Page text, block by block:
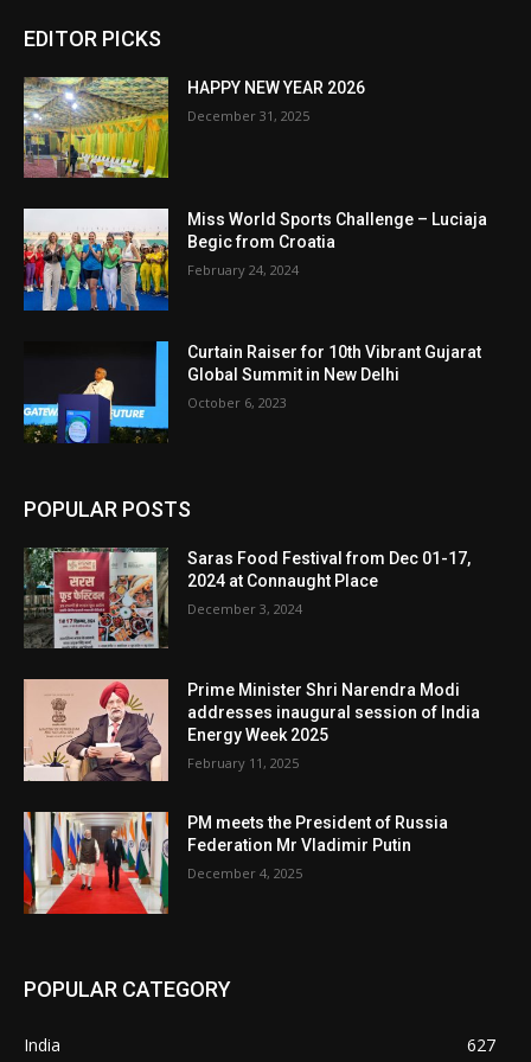
EDITOR PICKS
HAPPY NEW YEAR 2026
December 31, 2025
Miss World Sports Challenge – Luciaja
Begic from Croatia
February 24, 2024
Curtain Raiser for 10th Vibrant Gujarat
Global Summit in New Delhi
October 6, 2023
POPULAR POSTS
Saras Food Festival from Dec 01-17,
2024 at Connaught Place
December 3, 2024
Prime Minister Shri Narendra Modi
addresses inaugural session of India
Energy Week 2025
February 11, 2025
PM meets the President of Russia
Federation Mr Vladimir Putin
December 4, 2025
POPULAR CATEGORY
India 627